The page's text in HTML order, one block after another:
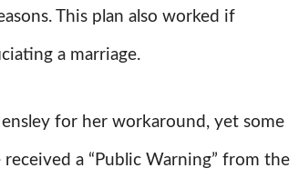
This plan also worked if
a marriage.
for her workaround, yet some
a “Public Warning” from the